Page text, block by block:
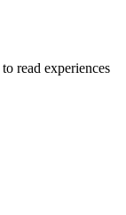
read experiences